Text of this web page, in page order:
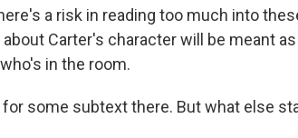
a risk in reading too much into
Carter's character will be meant
in the room.
for some subtext there. But what else